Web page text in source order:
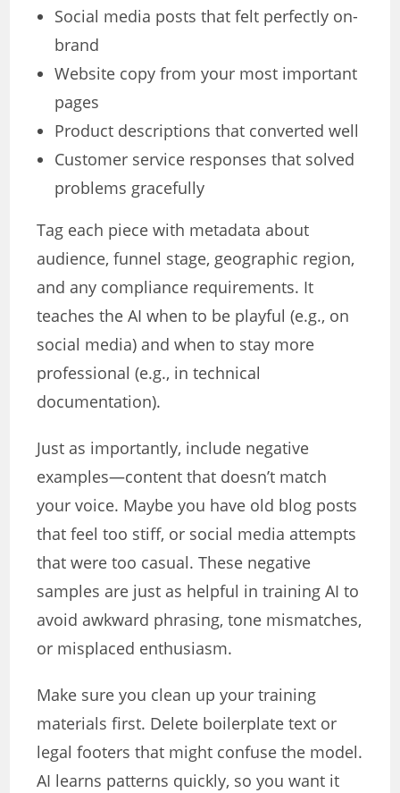
Social media posts that felt perfectly on-
brand
Website copy from your most important
pages
Product descriptions that converted well
Customer service responses that solved
problems gracefully
Tag each piece with metadata about
audience, funnel stage, geographic region,
and any compliance requirements. It
teaches the AI when to be playful (e.g., on
social media) and when to stay more
professional (e.g., in technical
documentation).
Just as importantly, include negative
examples—content that doesn’t match
your voice. Maybe you have old blog posts
that feel too stiff, or social media attempts
that were too casual. These negative
samples are just as helpful in training AI to
avoid awkward phrasing, tone mismatches,
or misplaced enthusiasm.
Make sure you clean up your training
materials first. Delete boilerplate text or
legal footers that might confuse the model.
AI learns patterns quickly, so you want it